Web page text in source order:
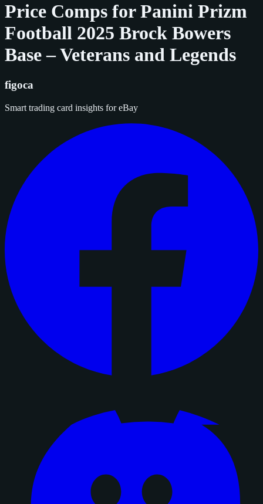
Price Comps forPanini Prizm
Football 2025 Brock Bowers
Base – Veterans and Legends
figoca
Smart trading card insights for eBay